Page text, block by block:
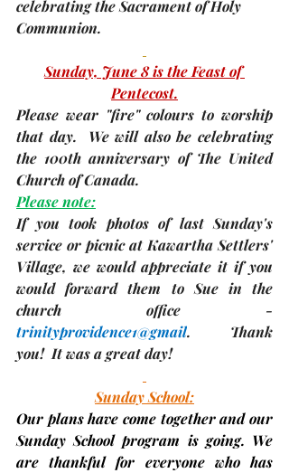
celebrating the Sacrament of Holy
Communion.
Sunday, June 8 is the Feast of
Pentecost.
Please wear "fire" colours to worship
that day.  We will also be celebrating
the 100th anniversary of The United
Church of Canada.
Please note:
If you took photos of last Sunday's
service or picnic at Kawartha Settlers'
Village, we would appreciate it if you
would forward them to Sue in the
trinityprovidence1@gmail.  Thank
you!  It was a great day!
Sunday School:
Our plans have come together and our
Sunday School program is going. We
are thankful for everyone who has